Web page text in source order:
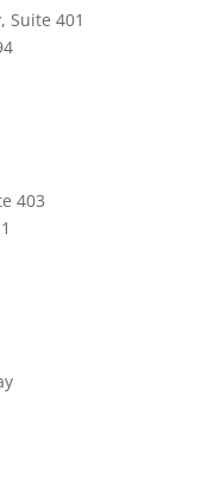
Suite 401
403